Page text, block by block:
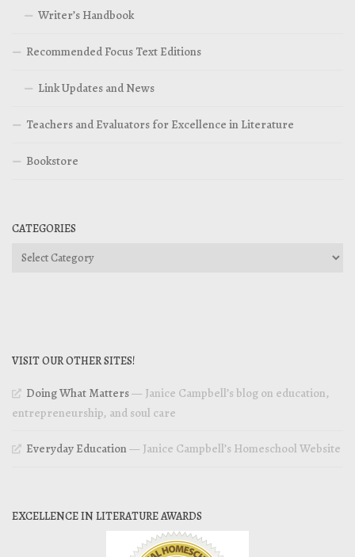
Writer’s Handbook
Recommended Focus Text Editions
Link Updates and News
Teachers and Evaluators for Excellence in Literature
Bookstore
CATEGORIES
Categories
VISIT OUR OTHER SITES!
Doing What Matters— Janice Campbell’s blog on education,
entrepreneurship, and soul care
Everyday Education— Janice Campbell’s Homeschool Website
EXCELLENCE IN LITERATURE AWARDS